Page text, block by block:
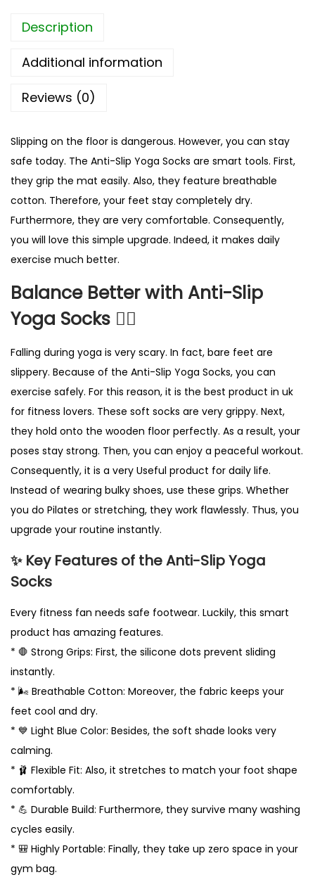
o
a
o
k
s
|
L
i
g
h
B
l
P
e
i
p
U
K
q
u
a
n
t
i
t
y
Description
Additional information
Reviews (0)
Slipping on the floor is dangerous. However, you can stay
safe today. The Anti-Slip Yoga Socks are smart tools. First,
they grip the mat easily. Also, they feature breathable
cotton. Therefore, your feet stay completely dry.
Furthermore, they are very comfortable. Consequently,
you will love this simple upgrade. Indeed, it makes daily
exercise much better.
Balance Better with Anti-Slip
Yoga Socks 🧘‍♀️
Falling during yoga is very scary. In fact, bare feet are
slippery. Because of the Anti-Slip Yoga Socks, you can
exercise safely. For this reason, it is the best product in uk
for fitness lovers. These soft socks are very grippy. Next,
they hold onto the wooden floor perfectly. As a result, your
poses stay strong. Then, you can enjoy a peaceful workout.
Consequently, it is a very Useful product for daily life.
Instead of wearing bulky shoes, use these grips. Whether
you do Pilates or stretching, they work flawlessly. Thus, you
upgrade your routine instantly.
✨ Key Features of the Anti-Slip Yoga
Socks
Every fitness fan needs safe footwear. Luckily, this smart
product has amazing features.
* 🛑 Strong Grips: First, the silicone dots prevent sliding
instantly.
* 🌬️ Breathable Cotton: Moreover, the fabric keeps your
feet cool and dry.
* 💙 Light Blue Color: Besides, the soft shade looks very
calming.
* 🩰 Flexible Fit: Also, it stretches to match your foot shape
comfortably.
* 💪 Durable Build: Furthermore, they survive many washing
cycles easily.
* 🎒 Highly Portable: Finally, they take up zero space in your
gym bag.